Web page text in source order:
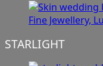
STARLIGHT